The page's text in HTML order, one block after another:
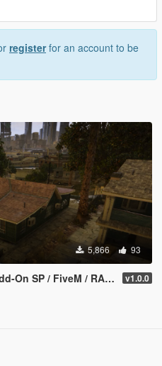
registerfor an account to be
5,866 93
SP / FiveM / RAGEMP] v1.0.0